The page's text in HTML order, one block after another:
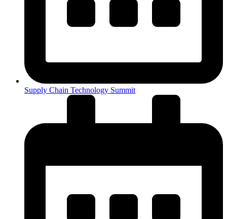
Supply Chain Technology Summit